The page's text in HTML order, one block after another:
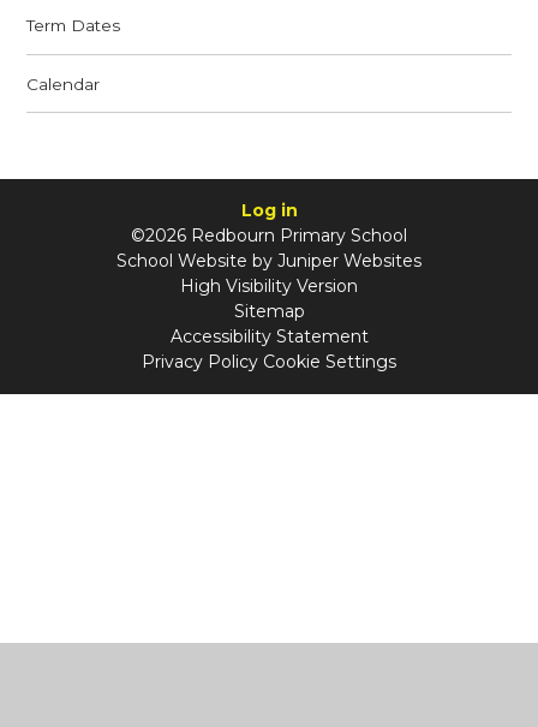
Term Dates
Calendar
Log in
©2026 Redbourn Primary School
School Website by Juniper Websites
High Visibility Version
Sitemap
Accessibility Statement
Privacy Policy Cookie Settings